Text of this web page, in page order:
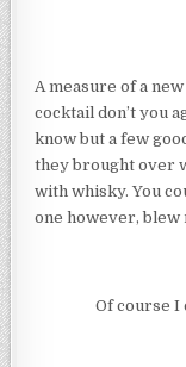
A measure of a
cocktail don’t you
know but a few
they brought over
with whisky. You
one however, blew
Of course I